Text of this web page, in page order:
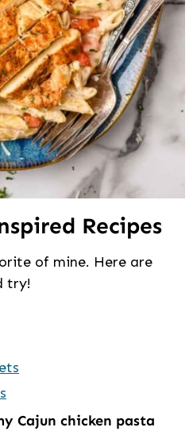
Recipes
of mine. Here are
try!
Cajun chicken pasta